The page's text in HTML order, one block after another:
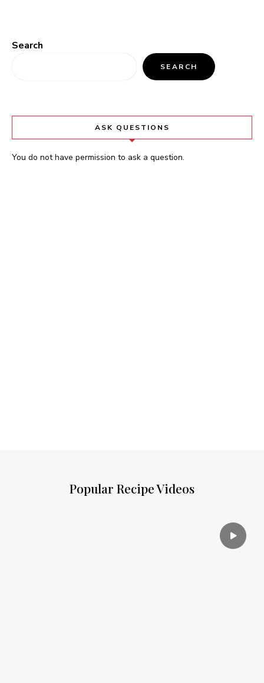
Search
SEARCH
ASK QUESTIONS
You do not have permission to ask a question.
Popular Recipe Videos